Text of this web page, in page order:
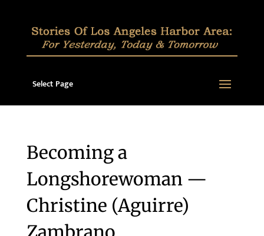
Select Page
Becoming a
Longshorewoman —
Christine (Aguirre)